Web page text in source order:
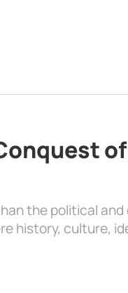
the political and
history, culture,